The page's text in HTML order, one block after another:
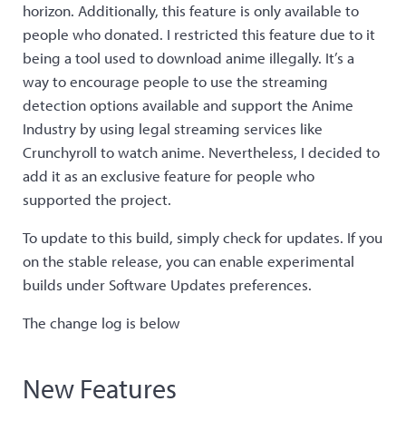
horizon. Additionally, this feature is only available to
people who donated. I restricted this feature due to it
being a tool used to download anime illegally. It’s a
way to encourage people to use the streaming
detection options available and support the Anime
Industry by using legal streaming services like
Crunchyroll to watch anime. Nevertheless, I decided to
add it as an exclusive feature for people who
supported the project.
To update to this build, simply check for updates. If you
on the stable release, you can enable experimental
builds under Software Updates preferences.
The change log is below
New Features